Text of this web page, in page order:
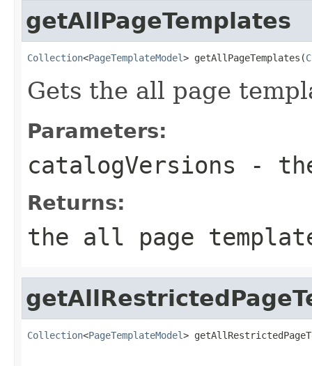
getAllPageTemplates
Collection<PageTemplateModel> getAllPageTemplates(
Gets the all page
Parameters:
catalogVersions -
Returns:
the all page
Collection<PageTemplateModel>